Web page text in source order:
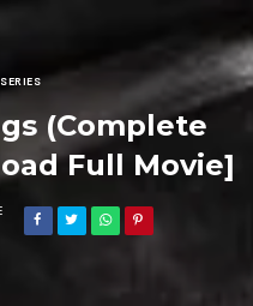
(Complete
Full Movie]